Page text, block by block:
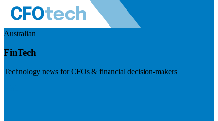
Australian
FinTech
Technology news for CFOs & financial decision-makers